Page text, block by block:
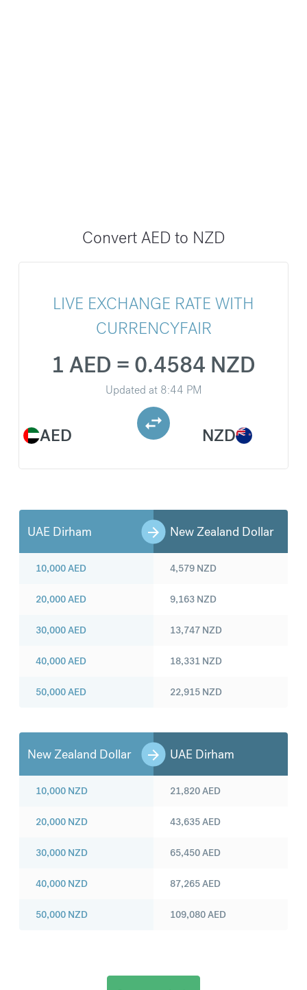
Convert AED to NZD
LIVE EXCHANGE RATE WITH
CURRENCYFAIR
AED
1 AED = 0.4584 NZD
Updated at 8:44 PM
NZD
UAE Dirham New Zealand Dollar
10,000AED
20,000AED
30,000AED
40,000AED
50,000AED
4,579 NZD
9,163 NZD
13,747 NZD
18,331 NZD
22,915 NZD
New Zealand Dollar UAE Dirham
10,000 NZD
20,000 NZD
30,000 NZD
40,000 NZD
50,000 NZD
21,820AED
43,635AED
65,450AED
87,265AED
109,080AED